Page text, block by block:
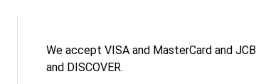
We accept VISA and MasterCard and
and DISCOVER.